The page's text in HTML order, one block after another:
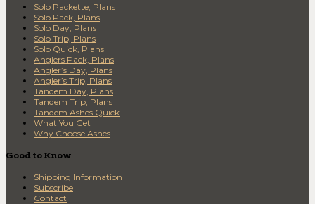
Solo Packette, Plans
Solo Pack, Plans
Solo Day, Plans
Solo Trip, Plans
Solo Quick, Plans
Anglers Pack, Plans
Angler’s Day, Plans
Angler’s Trip, Plans
Tandem Day, Plans
Tandem Trip, Plans
Tandem Ashes Quick
What You Get
Why Choose Ashes
Good to Know
Shipping Information
Subscribe
Contact